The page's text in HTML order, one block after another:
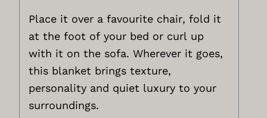
Place it over a favourite chair, fold it
at the foot of your bed or curl up
with it on the sofa. Wherever it goes,
this blanket brings texture,
personality and quiet luxury to your
surroundings.